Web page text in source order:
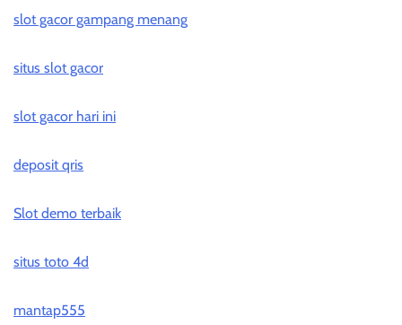
slot gacor gampang menang
situs slot gacor
slot gacor hari ini
deposit qris
Slot demo terbaik
situs toto 4d
mantap555